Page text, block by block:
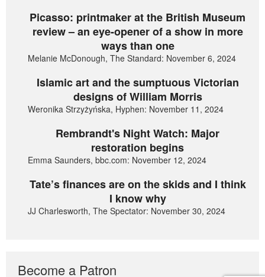
Picasso: printmaker at the British Museum
review – an eye-opener of a show in more
ways than one
Melanie McDonough, The Standard: November 6, 2024
Islamic art and the sumptuous Victorian
designs of William Morris
Weronika Strzyżyńska, Hyphen: November 11, 2024
Rembrandt's Night Watch: Major
restoration begins
Emma Saunders, bbc.com: November 12, 2024
Tate’s finances are on the skids and I think
I know why
JJ Charlesworth, The Spectator: November 30, 2024
Become a Patron